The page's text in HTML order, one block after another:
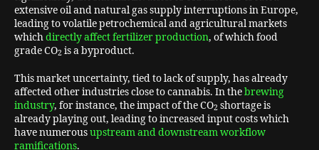
extensive oil and natural gas supply interruptions in Europe,
leading to volatile petrochemical and agricultural markets
whichdirectly affect fertilizer production, of which food
grade CO2 is a byproduct.
This market uncertainty, tied to lack of supply, has already
affected other industries close to cannabis. In thebrewing
industry, for instance, the impact of the CO2 shortage is
already playing out, leading to increased input costs which
have numerousupstream and downstream workflow
ramifications.